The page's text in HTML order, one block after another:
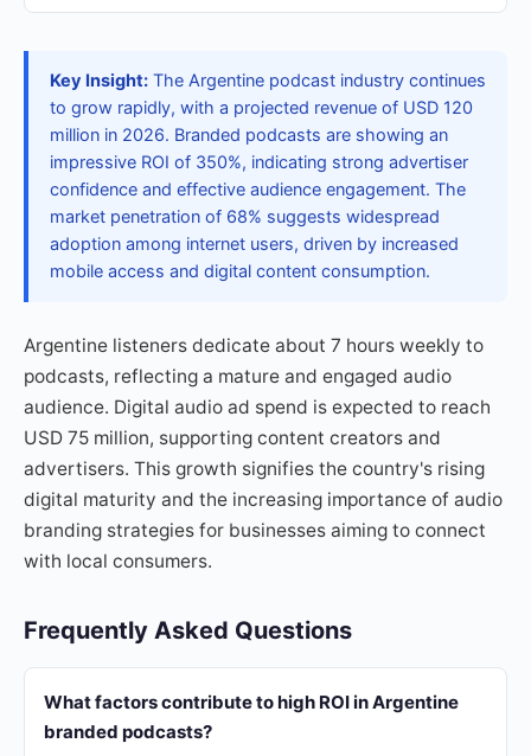
Key Insight: The Argentine podcast industry continues
to grow rapidly, with a projected revenue of USD 120
million in 2026. Branded podcasts are showing an
impressive ROI of 350%, indicating strong advertiser
confidence and effective audience engagement. The
market penetration of 68% suggests widespread
adoption among internet users, driven by increased
mobile access and digital content consumption.
Argentine listeners dedicate about 7 hours weekly to
podcasts, reflecting a mature and engaged audio
audience. Digital audio ad spend is expected to reach
USD 75 million, supporting content creators and
advertisers. This growth signifies the country's rising
digital maturity and the increasing importance of audio
branding strategies for businesses aiming to connect
with local consumers.
Frequently Asked Questions
What factors contribute to high ROI in Argentine
branded podcasts?